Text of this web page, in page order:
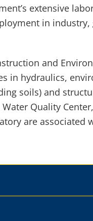
extensive
in
and
in hydraulics,
soils) and
Quality
are associated